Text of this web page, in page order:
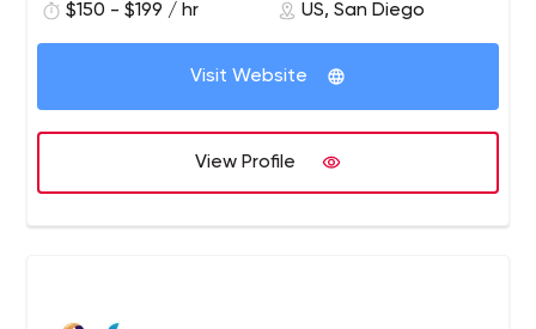
$150 - $199 / hr US, San Diego
Visit Website
View Profile